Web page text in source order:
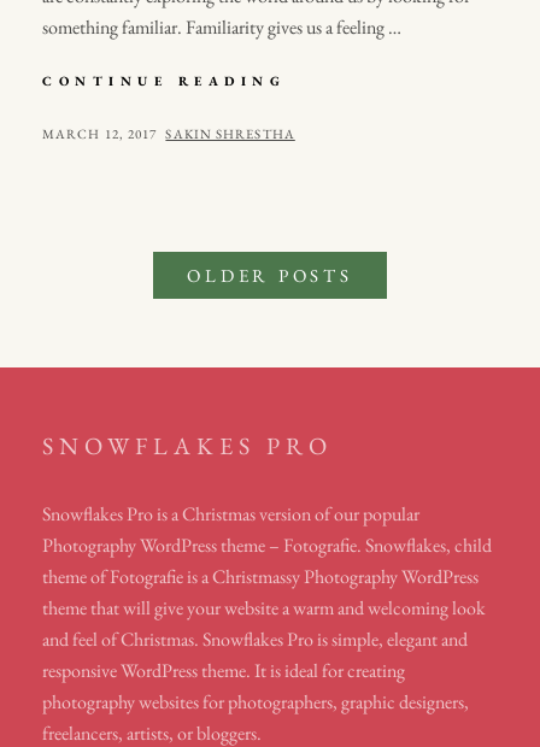
something familiar. Familiarity gives us a feeling …
CONTINUE READING
IN
POSTED
MARCH 12, 2017 BY
SAKIN SHRESTHA
OLDER POSTS
SNOWFLAKES PRO
Snowflakes Pro is a Christmas version of our popular
Photography WordPress theme – Fotografie. Snowflakes, child
theme of Fotografie is a Christmassy Photography WordPress
theme that will give your website a warm and welcoming look
and feel of Christmas. Snowflakes Pro is simple, elegant and
responsive WordPress theme. It is ideal for creating
photography websites for photographers, graphic designers,
freelancers, artists, or bloggers.